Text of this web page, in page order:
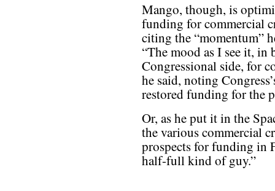
Mango, though, is
funding for commercial
citing the “momentum”
“The mood as I see it, in
Congressional side, for
he said, noting
restored funding for the
Or, as he put it in the
the various commercial
prospects for funding in
half-full kind of guy.”